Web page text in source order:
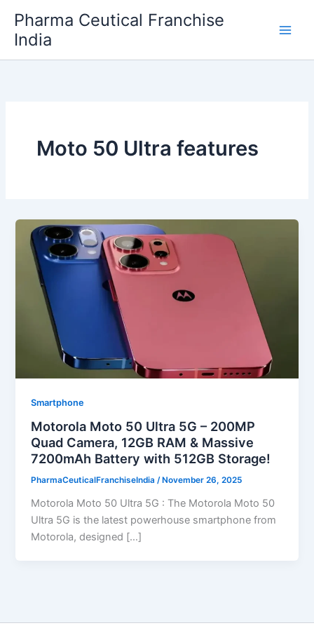
content
Pharma Ceutical Franchise
India
Moto 50 Ultra features
Smartphone
Motorola Moto 50 Ultra 5G – 200MP
Quad Camera, 12GB RAM & Massive
7200mAh Battery with 512GB Storage!
PharmaCeuticalFranchiseIndia/ November 26, 2025
Motorola Moto 50 Ultra 5G : The Motorola Moto 50
Ultra 5G is the latest powerhouse smartphone from
Motorola, designed […]